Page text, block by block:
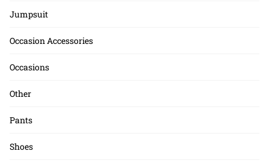
Jumpsuit
Occasion Accessories
Occasions
Other
Pants
Shoes